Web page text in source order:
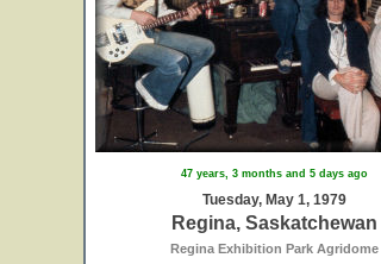
47 years, 3 months and 5 days ago
Tuesday, May 1, 1979
Regina, Saskatchewan
Regina Exhibition Park Agridome